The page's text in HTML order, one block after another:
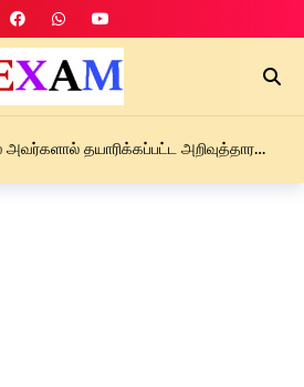
அவர்களால் தயாரிக்கப்பட்ட அறிவுத்தாரகை
PDF